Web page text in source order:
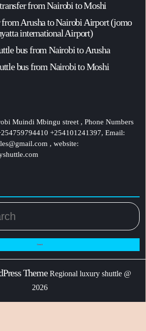
from Nairobi to Moshi
from Arusha to Nairobi Airport (jomo
international Airport)
bus from Nairobi to Arusha
bus from Nairobi to Moshi
Muindi Mbingu street , Phone Numbers
+254101241397, Email:
, website:
ThemeRegional luxury shuttle @
2026